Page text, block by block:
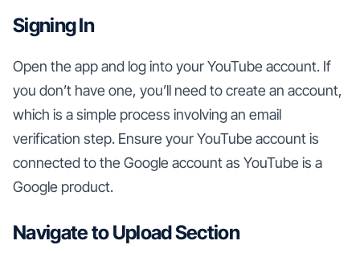
Signing In
Open the app and log into your YouTube account. If
you don’t have one, you’ll need to create an account,
which is a simple process involving an email
verification step. Ensure your YouTube account is
connected to the Google account as YouTube is a
Google product.
Navigate to Upload Section